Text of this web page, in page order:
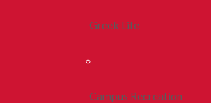
Greek Life
Campus Recreation